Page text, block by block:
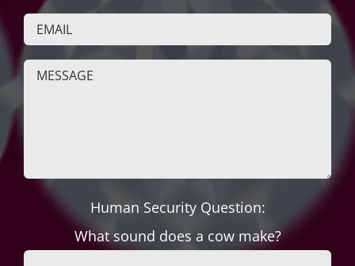
Human Security Question:
What sound does a cow make?